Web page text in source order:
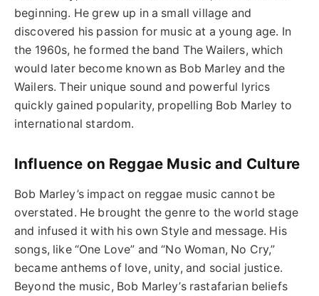
beginning. He grew up in a small village and
discovered his passion for music at a young age. In
the 1960s, he formed the band The Wailers, which
would later become known as Bob Marley and the
Wailers. Their unique sound and powerful lyrics
quickly gained popularity, propelling Bob Marley to
international stardom.
Influence on Reggae Music and Culture
Bob Marley’s impact on reggae music cannot be
overstated. He brought the genre to the world stage
and infused it with his own Style and message. His
songs, like “One Love” and “No Woman, No Cry,”
became anthems of love, unity, and social justice.
Beyond the music, Bob Marley’s rastafarian beliefs